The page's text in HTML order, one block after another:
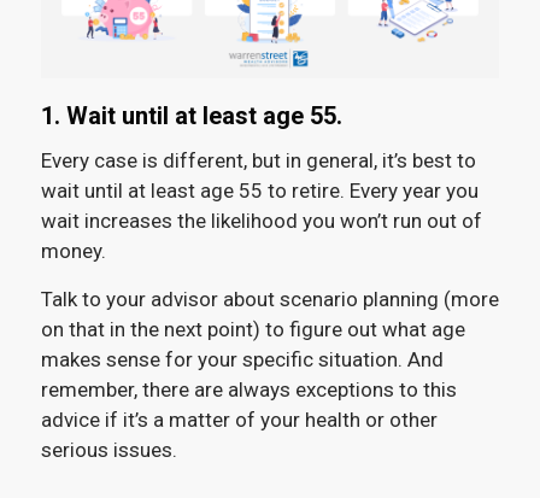
1. Wait until at least age 55.
Every case is different, but in general, it’s best to
wait until at least age 55 to retire. Every year you
wait increases the likelihood you won’t run out of
money.
Talk to your advisor about scenario planning (more
on that in the next point) to figure out what age
makes sense for your specific situation. And
remember, there are always exceptions to this
advice if it’s a matter of your health or other
serious issues.